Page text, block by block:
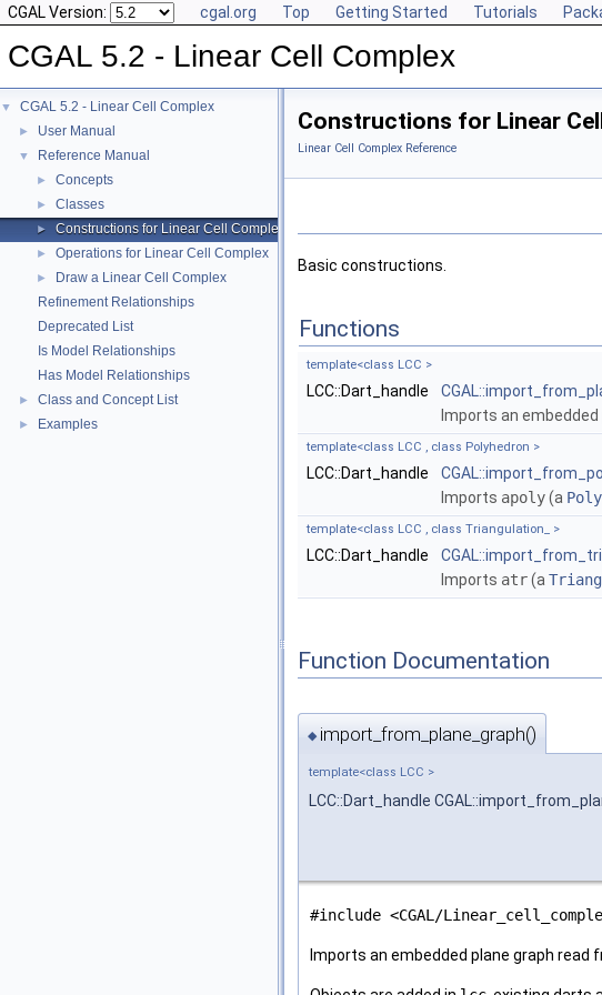
CGAL Version: cgal.org Top Getting Started Tutorials
CGAL 5.2 - Linear Cell Complex
▼ CGAL 5.2 - Linear Cell Complex
► User Manual
▼ Reference Manual
► Concepts
► Classes
► Constructions for Linear Cell Complex
► Operations for Linear Cell Complex
►
Draw a Linear Cell Complex
Refinement Relationships
Deprecated List
Is Model Relationships
Has Model Relationships
► Class and Concept List
► Examples
Constructions for Linear
Linear Cell Complex Reference
Basic constructions.
Functions
template<class LCC >
LCC::Dart_handle
Imports an
template<class LCC , class Polyhedron >
LCC::Dart_handle
Imports apoly(a
template<class LCC , class Triangulation_ >
LCC::Dart_handle
Imports atr(a
Function Documentation
◆ import_from_plane_graph()
template<class LCC >
LCC::Dart_handle
#include <CGAL/
Imports an embedded plane graph read